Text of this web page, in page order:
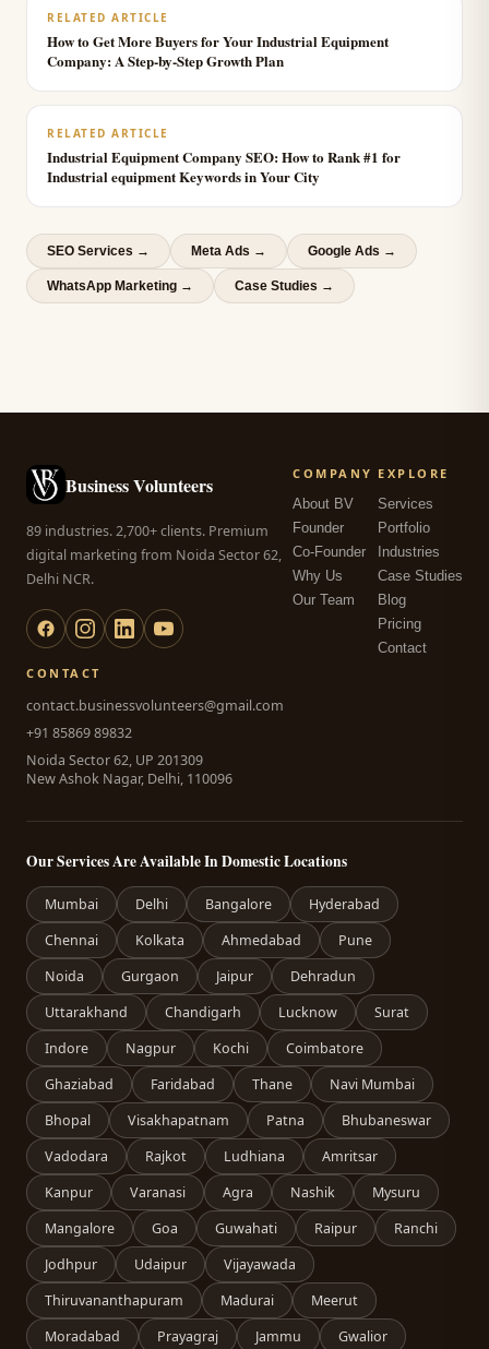
RELATED ARTICLE
How to Get More Buyers for Your Industrial Equipment
Company: A Step-by-Step Growth Plan
RELATED ARTICLE
Industrial Equipment Company SEO: How to Rank #1 for
Industrial equipment Keywords in Your City
SEO Services → Meta Ads → Google Ads →
WhatsApp Marketing → Case Studies →
Business Volunteers
89 industries. 2,700+ clients. Premium
digital marketing from Noida Sector 62,
Delhi NCR.
COMPANY
About BV
Founder
Co-Founder
Why Us
Our Team
EXPLORE
Services
Portfolio
Industries
Case Studies
Blog
Pricing
Contact
CONTACT
contact.businessvolunteers@gmail.com
+91 85869 89832
Noida Sector 62, UP 201309
New Ashok Nagar, Delhi, 110096
Our Services Are Available In Domestic Locations
Mumbai Delhi Bangalore
Hyderabad
Chennai
Kolkata Ahmedabad
Pune
Noida
Gurgaon Jaipur
Dehradun
Uttarakhand
Chandigarh Lucknow
Surat
Indore
Nagpur Kochi
Coimbatore
Ghaziabad
Faridabad Thane
Navi Mumbai
Bhopal
Visakhapatnam Patna
Bhubaneswar
Vadodara
Rajkot Ludhiana
Amritsar
Kanpur
Varanasi Agra Nashik
Mysuru
Mangalore
Goa Guwahati Raipur
Ranchi
Jodhpur
Udaipur
Vijayawada
Thiruvananthapuram
Madurai
Meerut
Moradabad
Prayagraj Jammu Gwalior